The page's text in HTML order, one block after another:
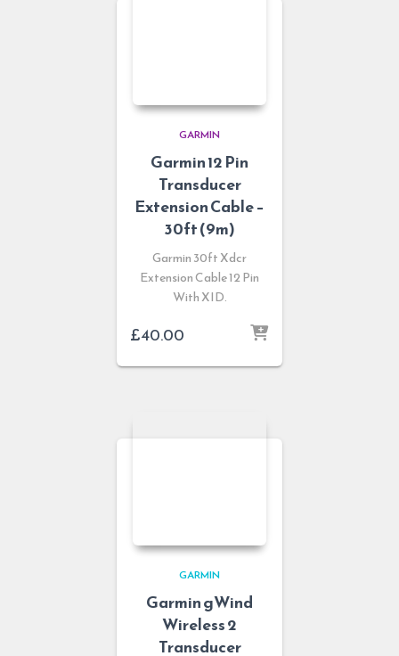
GARMIN
Garmin 12 Pin
Transducer
Extension Cable –
30ft (9m)
Garmin 30ft Xdcr
Extension Cable 12 Pin
With XID.
£40.00
GARMIN
Garmin gWind
Wireless 2
Transducer